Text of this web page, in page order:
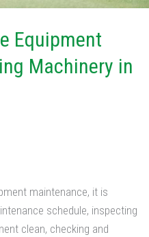
Equipment
Machinery in
maintenance, it is
schedule, inspecting
clean, checking and